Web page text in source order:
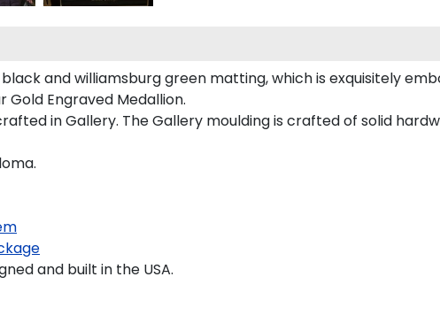
and williamsburg green matting, which is exquisitely
Gold Engraved Medallion.
in Gallery. The Gallery moulding is crafted of solid
and built in the USA.